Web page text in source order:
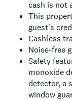
cash is not
This
guest's
Cashless
Noise-free
Safety
monoxide
detector, a
window